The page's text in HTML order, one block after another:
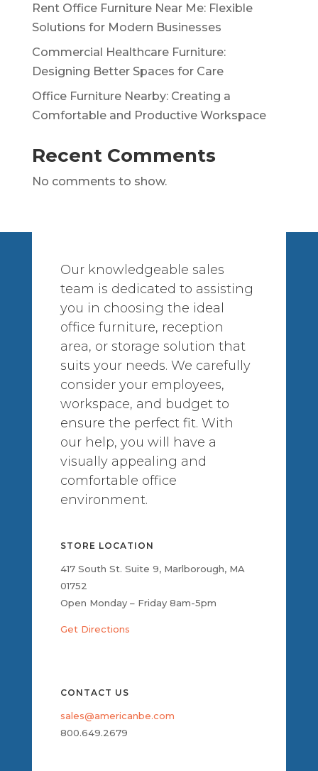
Rent Office Furniture Near Me: Flexible
Solutions for Modern Businesses
Commercial Healthcare Furniture:
Designing Better Spaces for Care
Office Furniture Nearby: Creating a
Comfortable and Productive Workspace
Recent Comments
No comments to show.
Our knowledgeable sales
team is dedicated to assisting
you in choosing the ideal
office furniture, reception
area, or storage solution that
suits your needs. We carefully
consider your employees,
workspace, and budget to
ensure the perfect fit. With
our help, you will have a
visually appealing and
comfortable office
environment.
STORE LOCATION
417 South St. Suite 9, Marlborough, MA
01752
Open Monday – Friday 8am-5pm
Get Directions
CONTACT US
sales@americanbe.com
800.649.2679